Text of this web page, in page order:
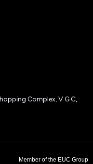
Complex, V.G.C,
Member of the EUC Group